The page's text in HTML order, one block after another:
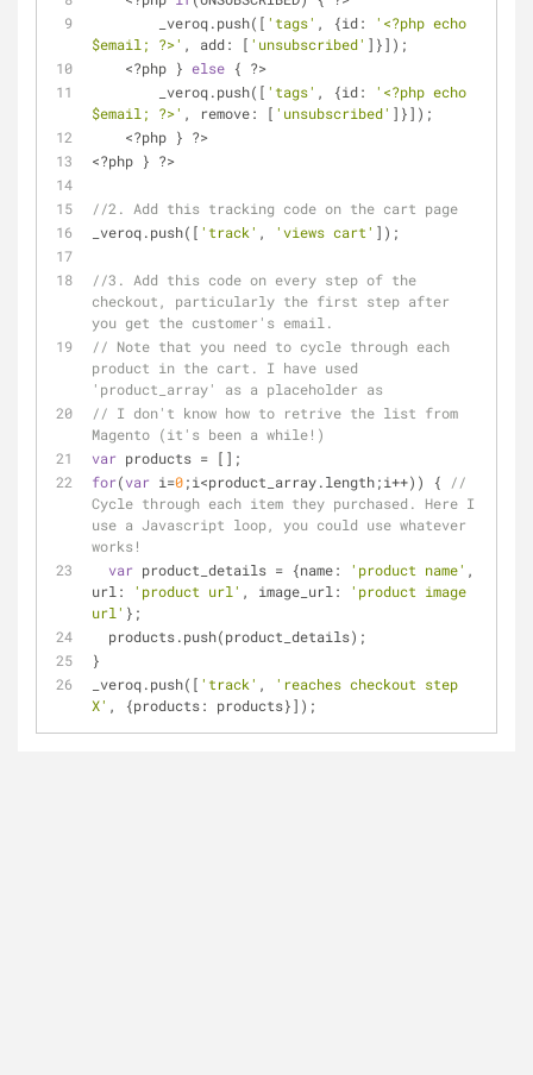
        _veroq.push([
'tags' , {id:
'<?php echo
$email; ?>' , add: [ 'unsubscribed' ]}]);
    <?php }
else { ?>
        _veroq.push([
'tags' , {id:
'<?php echo
$email; ?>' , remove: [ 'unsubscribed' ]}]);
    <?php } ?>
<?php } ?>
//2. Add this tracking code on the cart page
_veroq.push([ 'track' , 'views cart' ]);
//3. Add this code on every step of the
checkout, particularly the first step after
you get the customer's email.
// Note that you need to cycle through each
product in the cart. I have used
'product_array' as a placeholder as
// I don't know how to retrive the list from
Magento (it's been a while!)
var products = [];
for(var i=0;i<product_array.length;i++)) {
//
Cycle through each item they purchased. Here I
use a Javascript loop, you could use whatever
works!
var product_details = {name: 'product name'
url : 'product url' , image_url :
'product image
url' };
  products.push(product_details);
}
_veroq.push([ 'track' ,
'reaches checkout step
X' , {products: products}]);